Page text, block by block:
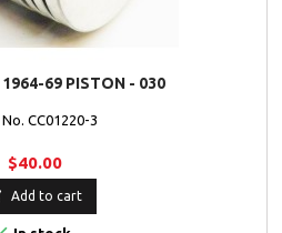
1964-69 PISTON - 030
CC01220-3
$40.00
Add to cart